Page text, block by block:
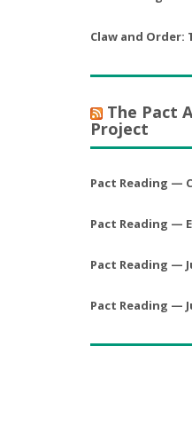
Claw and Order:
The Pact
Project
Pact Reading —
Pact Reading —
Pact Reading —
Pact Reading —